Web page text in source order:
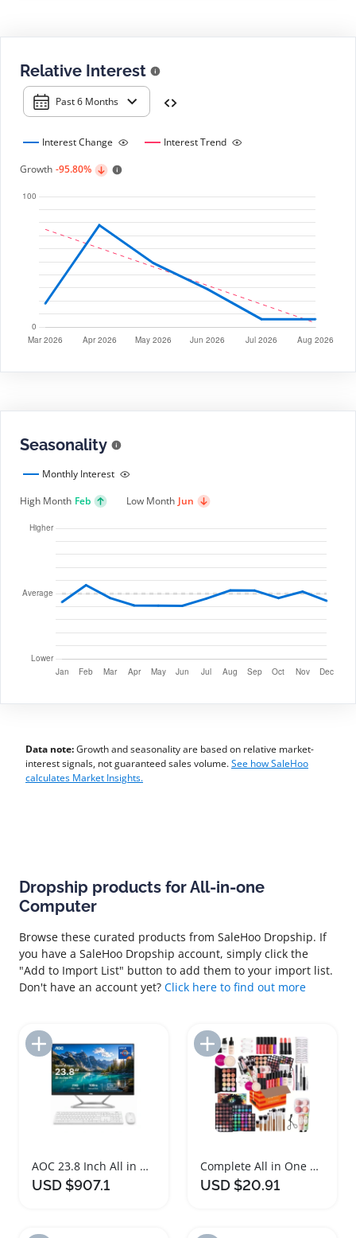
Relative Interest
Past 6 Months
Interest Change
Interest Trend
Growth -95.80%
Seasonality
Monthly Interest
High Month Feb Low Month Jun
Data note:Growth and seasonality are based on relative market-
interest signals, not guaranteed sales volume.See how SaleHoo
calculates Market Insights.
Dropship products for All-in-one
Computer
Browse these curated products from SaleHoo Dropship. If
you have a SaleHoo Dropship account, simply click the
"Add to Import List" button to add them to your import list.
Don't have an account yet? Click here to find out more
Add to Import List
AOC 23.8 Inch All in One Desktop Computer
USD $907.1
Add to Import List
Complete All in One Makeup Kit with Brush and Mascara
USD $20.91